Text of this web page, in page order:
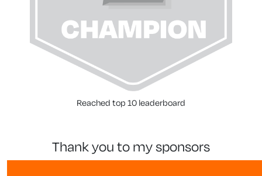
Reached top 10 leaderboard
thank you to my sponsors